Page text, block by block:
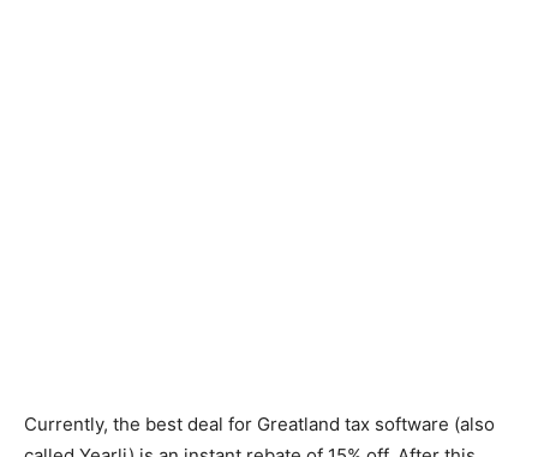
Currently, the best deal for Greatland tax software (also